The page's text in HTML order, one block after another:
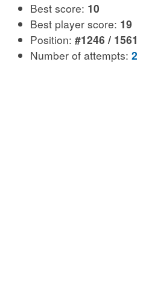
Best score: 10
Best player score: 19
Position: #1246 / 1561
Number of attempts: 2